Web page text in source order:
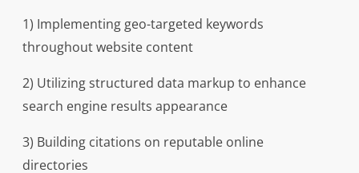
1) Implementing geo-targeted keywords
throughout website content
2) Utilizing structured data markup to enhance
search engine results appearance
3) Building citations on reputable online
directories